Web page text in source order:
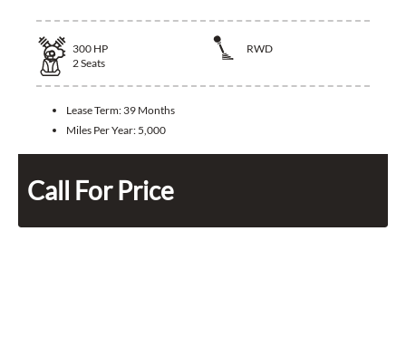
300 HP
RWD
2Seats
Lease Term: 39 Months
Miles Per Year: 5,000
Call For Price